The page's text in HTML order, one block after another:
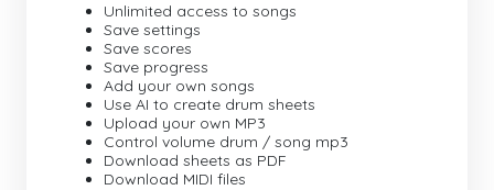
Unlimited access to songs
Save settings
Save scores
Save progress
Add your own songs
Use AI to create drum sheets
Upload your own MP3
Control volume drum / song mp3
Download sheets as PDF
Download MIDI files